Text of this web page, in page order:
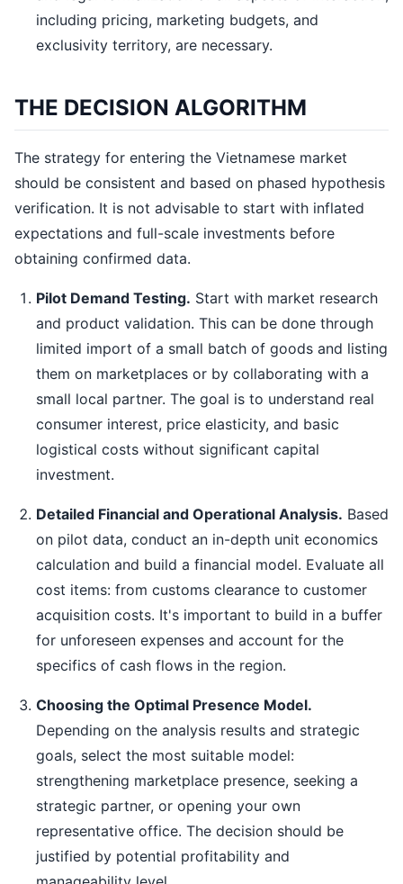
including pricing, marketing budgets, and
exclusivity territory, are necessary.
THE DECISION ALGORITHM
The strategy for entering the Vietnamese market
should be consistent and based on phased hypothesis
verification. It is not advisable to start with inflated
expectations and full-scale investments before
obtaining confirmed data.
Pilot Demand Testing. Start with market research
and product validation. This can be done through
limited import of a small batch of goods and listing
them on marketplaces or by collaborating with a
small local partner. The goal is to understand real
consumer interest, price elasticity, and basic
logistical costs without significant capital
investment.
Detailed Financial and Operational Analysis. Based
on pilot data, conduct an in-depth unit economics
calculation and build a financial model. Evaluate all
cost items: from customs clearance to customer
acquisition costs. It's important to build in a buffer
for unforeseen expenses and account for the
specifics of cash flows in the region.
Choosing the Optimal Presence Model.
Depending on the analysis results and strategic
goals, select the most suitable model:
strengthening marketplace presence, seeking a
strategic partner, or opening your own
representative office. The decision should be
justified by potential profitability and